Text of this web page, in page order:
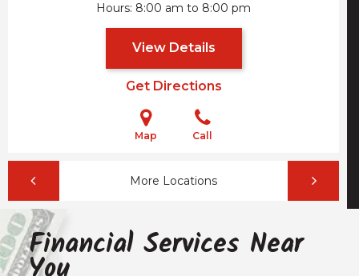
Hours 8:00 am to 8:00 pm
View Details
Get Directions
Map Call
More Locations
Financial Services Near